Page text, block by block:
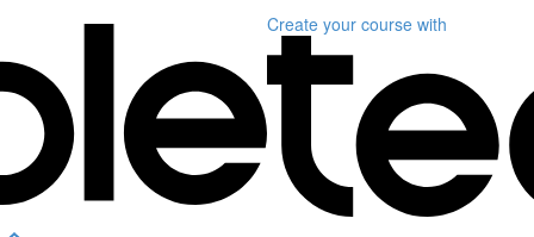
Create your course with